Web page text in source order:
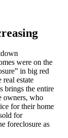
were on the
in big red
estate
brings the entire
owners, who
for their home
for
foreclosure as